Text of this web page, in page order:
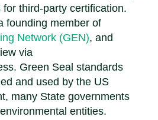
third-party certification.
founding member of
Network (GEN), and
via
Green Seal standards
and used by the US
many State governments
entities.